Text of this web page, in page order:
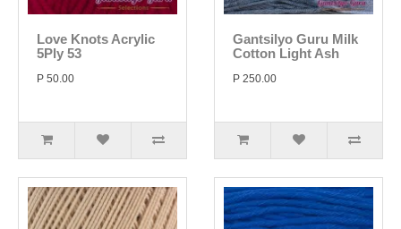
Love Knots Acrylic
5Ply 53
P 50.00
Gantsilyo Guru Milk
Cotton Light Ash
P 250.00